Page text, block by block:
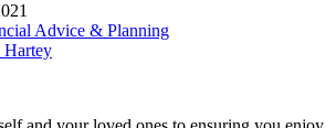
Advice & Planning
Hartey